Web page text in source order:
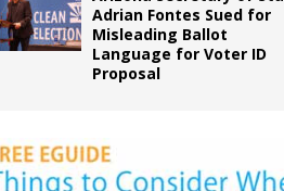
Adrian Fontes Sued for
Misleading Ballot
Language for Voter ID
Proposal